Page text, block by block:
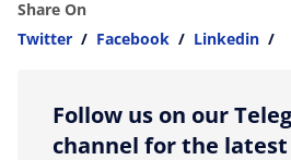
Share On
Twitter / Facebook / Linkedin /
Follow us on our
channel for the